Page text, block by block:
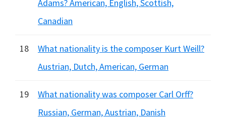
Adams? American, English, Scottish,
Canadian
18
What nationality is the composer Kurt Weill?
Austrian, Dutch, American, German
19
What nationality was composer Carl Orff?
Russian, German, Austrian, Danish